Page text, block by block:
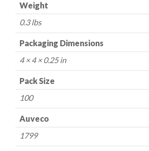
in.
#6
Head
Weight
0.3 lbs
Packaging Dimensions
4 × 4 × 0.25 in
Pack Size
100
Auveco
1799